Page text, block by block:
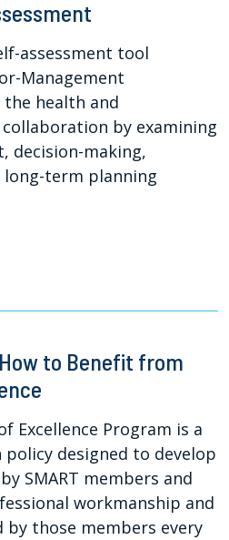
assessment tool
Management
health and
by examining
decision-making,
term planning
to Benefit from
Excellence Program is a
designed to develop
SMART members and
workmanship and
those members every